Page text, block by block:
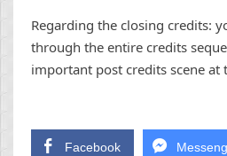
Regarding the closing credits:
through the entire credits
important post credits scene at
Facebook